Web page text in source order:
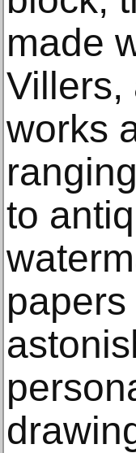
made
Villers,
works
to